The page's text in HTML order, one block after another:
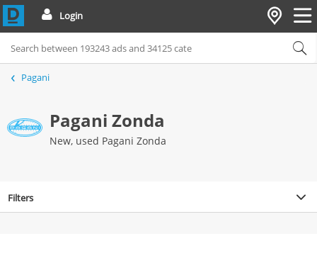
Login
Pagani
Pagani Zonda
New, used Pagani Zonda
Filters